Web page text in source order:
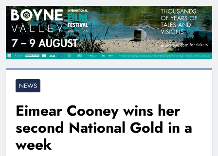
NEWS
Eimear Cooney wins her
second National Gold in a
week